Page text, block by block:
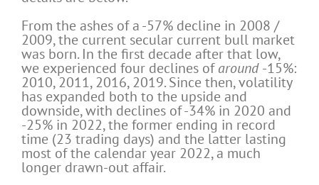
From the ashes of a -57% decline in 2008 /
2009, the current secular current bull market
was born. In the first decade after that low,
we experienced four declines ofaround-15%:
2010, 2011, 2016, 2019. Since then, volatility
has expanded both to the upside and
downside, with declines of -34% in 2020 and
-25% in 2022, the former ending in record
time (23 trading days) and the latter lasting
most of the calendar year 2022, a much
longer drawn-out affair.